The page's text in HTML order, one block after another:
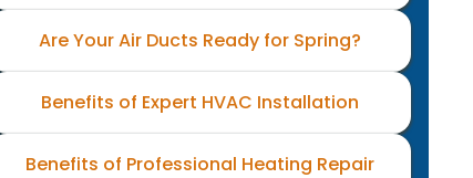
Are Your Air Ducts Ready for Spring?
Benefits of Expert HVAC Installation
Benefits of Professional Heating Repair